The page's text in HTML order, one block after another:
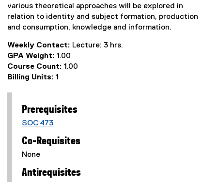
various theoretical approaches will be explored in
relation to identity and subject formation, production
and consumption, knowledge and information.
Weekly Contact: Lecture: 3 hrs.
GPA Weight: 1.00
Course Count: 1.00
Billing Units: 1
Prerequisites
SOC 473
Co-Requisites
None
Antirequisites